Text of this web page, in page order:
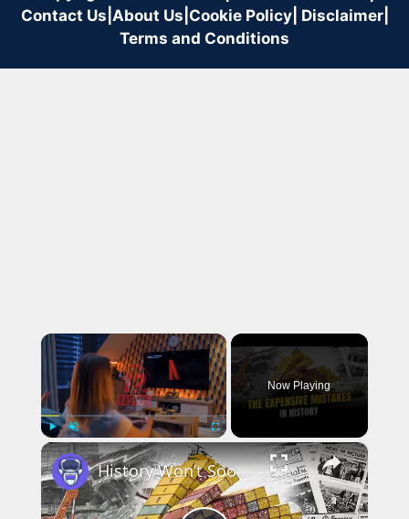
Contact Us About Us Cookie Policy| Disclaimer|
Terms and Conditions
×
Play Unmute Fullscreen
Now Playing
×
History Won’t Soon Forget These Expensive Mistakes | 12am News